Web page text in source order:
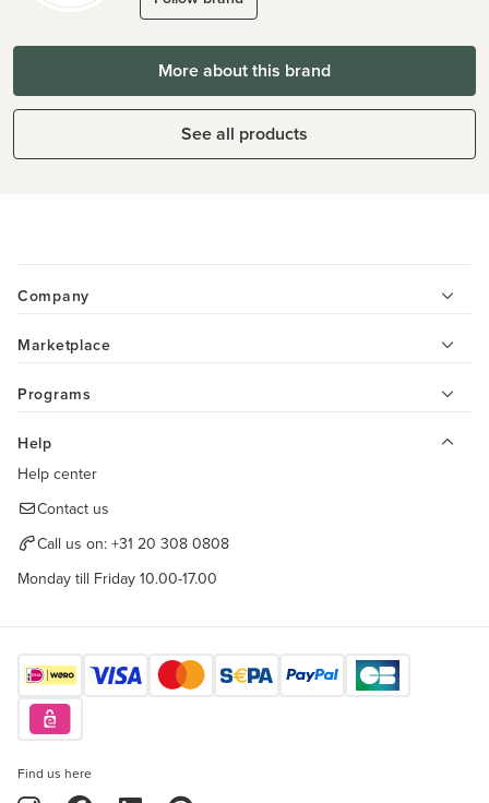
More about this brand
See all products
Company
Marketplace
Programs
Help
Help center
Contact us
Call us on: +31 20 308 0808
Monday till Friday 10.00-17.00
Find us here